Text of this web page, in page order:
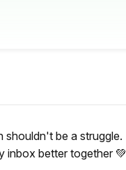
shouldn't be a struggle.
inbox better together 💚